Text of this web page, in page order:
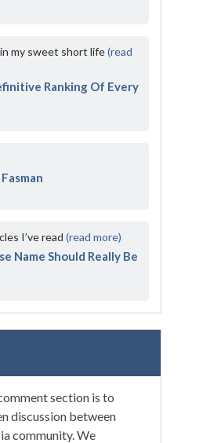
my sweet short life(read
Ranking Of Every
I’ve read(read more)
Name Should Really Be
section is to
discussion between
community. We